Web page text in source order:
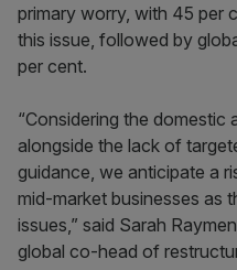
primary worry, with 45 per
this issue, followed by
per cent.
“Considering the domestic
alongside the lack of
guidance, we anticipate a
mid-market businesses as
issues,” said Sarah
global co-head of